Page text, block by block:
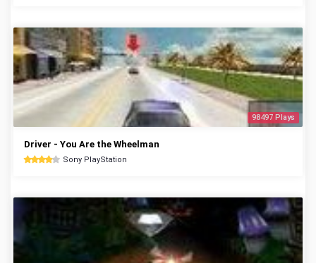
98497 Plays
Driver - You Are the Wheelman
Sony PlayStation